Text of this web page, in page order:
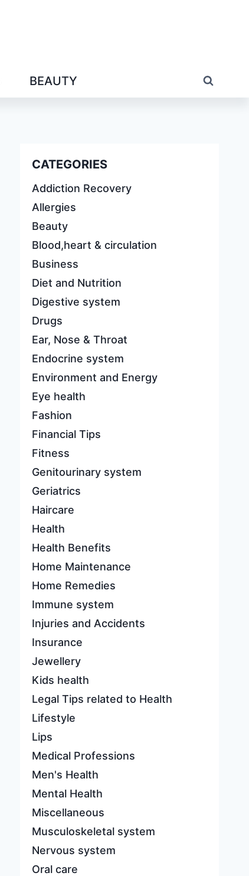
BEAUTY
CATEGORIES
Addiction Recovery
Allergies
Beauty
Blood,heart & circulation
Business
Diet and Nutrition
Digestive system
Drugs
Ear, Nose & Throat
Endocrine system
Environment and Energy
Eye health
Fashion
Financial Tips
Fitness
Genitourinary system
Geriatrics
Haircare
Health
Health Benefits
Home Maintenance
Home Remedies
Immune system
Injuries and Accidents
Insurance
Jewellery
Kids health
Legal Tips related to Health
Lifestyle
Lips
Medical Professions
Men's Health
Mental Health
Miscellaneous
Musculoskeletal system
Nervous system
Oral care